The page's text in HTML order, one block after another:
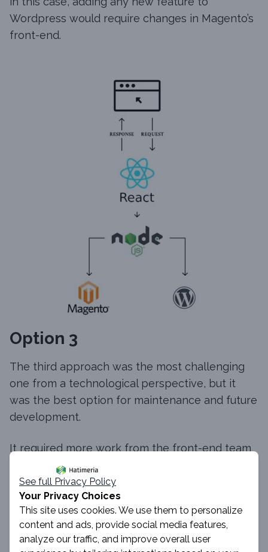
Wordpress would require changes in Magento’s
front-end.
Option 3
The third approach was the most challenging
one from a technological perspective, but it
was the best option for maintenance and future
development.
It required more work from the front-end team
as the whole application had to be built from
scratch. However, separating the front-end and
back-end parts provided us with many
advantages.
The one that was crucial from our perspective
See full Privacy Policy
Your Privacy Choices
This site uses cookies. We use them to personalize
content and ads, provide social media features,
analyze our traffic, and improve overall user